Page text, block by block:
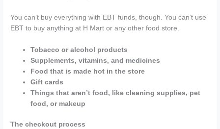
You can’t buy everything with EBT funds, though. You can’t use
EBT to buy anything at H Mart or any other food store.
Tobacco or alcohol products
Supplements, vitamins, and medicines
Food that is made hot in the store
Gift cards
Things that aren’t food, like cleaning supplies, pet
food, or makeup
The checkout process